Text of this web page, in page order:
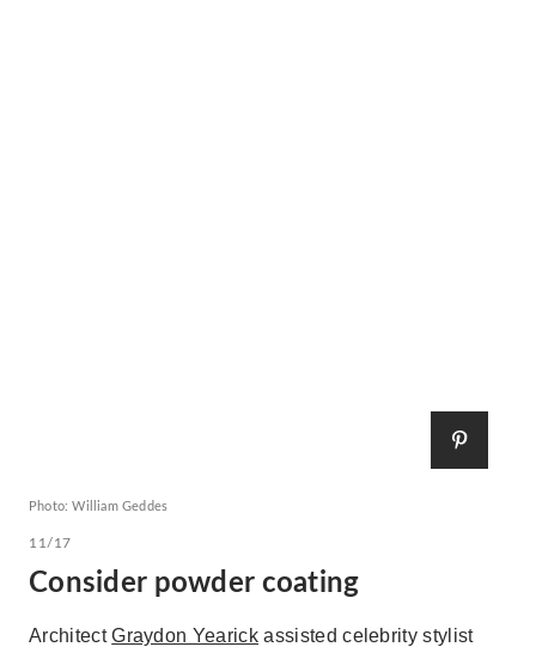
Photo: William Geddes
11/17
Consider powder coating
ArchitectGraydon Yearick assisted celebrity stylist